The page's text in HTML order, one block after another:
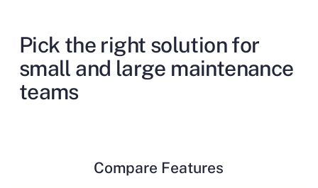
Pick the right solution for
small and large maintenance
teams
Compare Features